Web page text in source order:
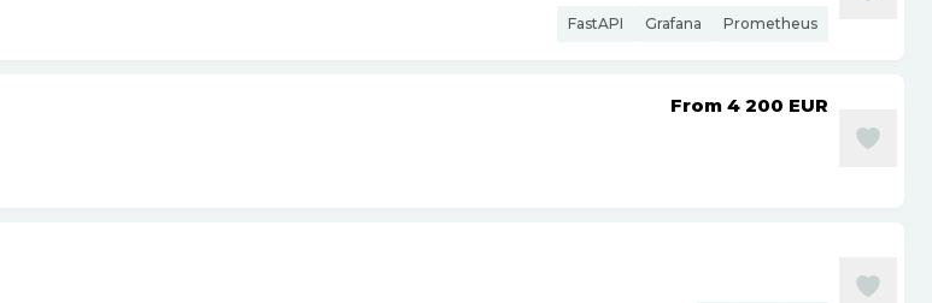
FastAPI Grafana Prometheus
From 4 200 EUR